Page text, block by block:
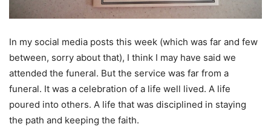
In my social media posts this week (which was far and few
between, sorry about that), I think I may have said we
attended the funeral. But the service was far from a
funeral. It was a celebration of a life well lived. A life
poured into others. A life that was disciplined in staying
the path and keeping the faith.